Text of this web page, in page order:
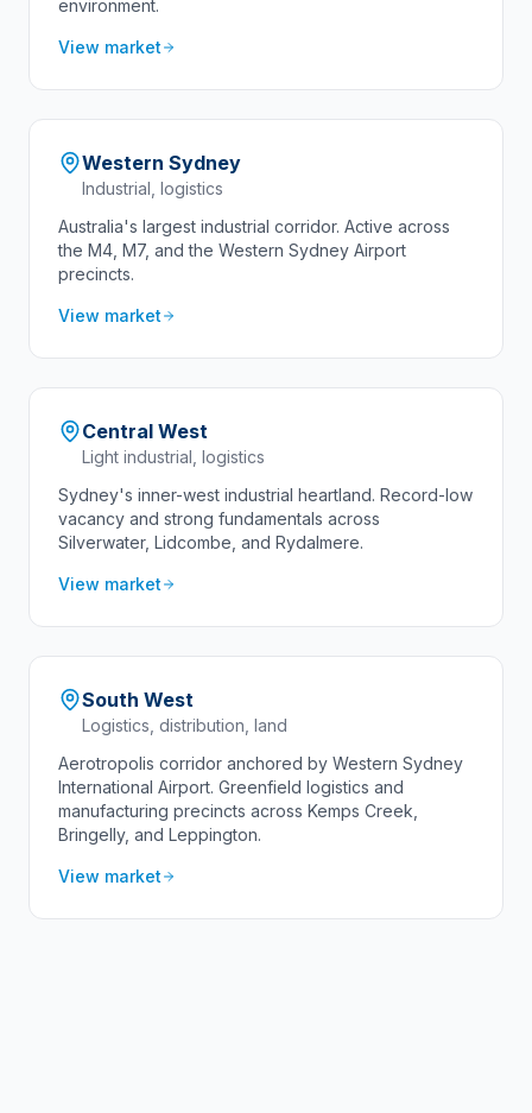
environment.
View market
Western Sydney
Industrial, logistics
Australia's largest industrial corridor. Active across
the M4, M7, and the Western Sydney Airport
precincts.
View market
Central West
Light industrial, logistics
Sydney's inner-west industrial heartland. Record-low
vacancy and strong fundamentals across
Silverwater, Lidcombe, and Rydalmere.
View market
South West
Logistics, distribution, land
Aerotropolis corridor anchored by Western Sydney
International Airport. Greenfield logistics and
manufacturing precincts across Kemps Creek,
Bringelly, and Leppington.
View market